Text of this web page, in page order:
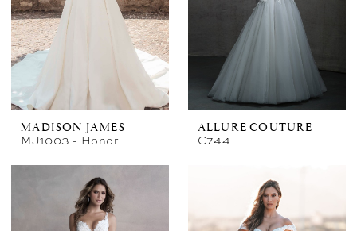
MADISON JAMES
MJ1003 - Honor
ALLURE COUTURE
C744